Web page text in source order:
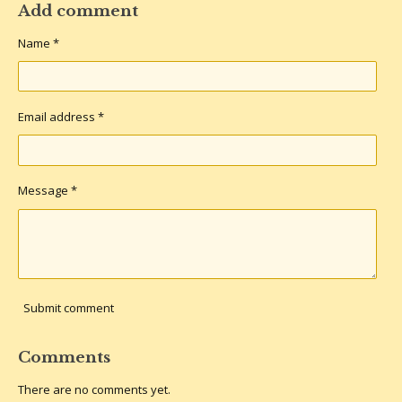
r
e
r
e
r
e
r
e
Add comment
Name *
Email address *
Message *
Submit comment
Comments
There are no comments yet.